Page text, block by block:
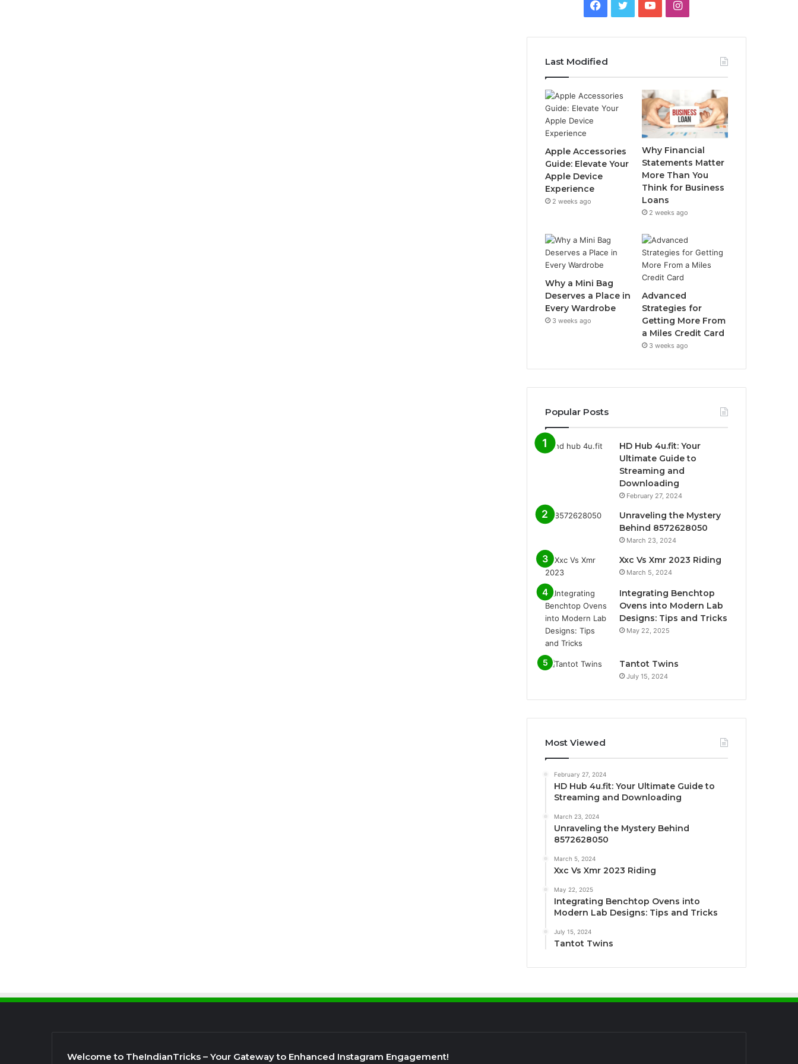
Facebook
TwitterYouTubeInstagram
Last Modified
Apple Accessories
Guide: Elevate Your
Apple Device
Experience
2 weeks ago
Why Financial
Statements Matter
More Than You
Think for Business
Loans
2 weeks ago
Why a Mini Bag
Deserves a Place in
Every Wardrobe
3 weeks ago
Advanced
Strategies for
Getting More From
a Miles Credit Card
3 weeks ago
Popular Posts
HD Hub 4u.fit: Your
Ultimate Guide to
Streaming and
Downloading
February 27, 2024
Unraveling the Mystery
Behind 8572628050
March 23, 2024
Xxc Vs Xmr 2023 Riding
March 5, 2024
Integrating Benchtop
Ovens into Modern Lab
Designs: Tips and Tricks
May 22, 2025
Tantot Twins
July 15, 2024
Most Viewed
February 27, 2024
HD Hub 4u.fit: Your Ultimate Guide to
Streaming and Downloading
March 23, 2024
Unraveling the Mystery Behind
8572628050
March 5, 2024
Xxc Vs Xmr 2023 Riding
May 22, 2025
Integrating Benchtop Ovens into
Modern Lab Designs: Tips and Tricks
July 15, 2024
Tantot Twins
Welcome to TheIndianTricks – Your Gateway to Enhanced Instagram Engagement!